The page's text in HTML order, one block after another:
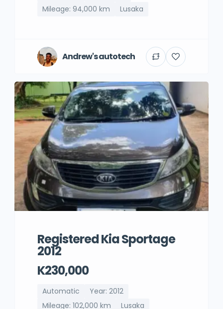
Mileage: 94,000 km
Lusaka
Andrew's autotech
Registered Kia Sportage
2012
K230,000
Automatic
Year: 2012
Mileage: 102,000 km
Lusaka